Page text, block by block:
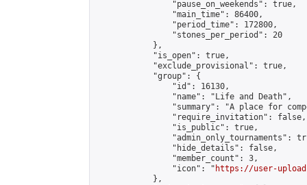
                "pause_on_weekends": true,
                "main_time": 86400,
                "period_time": 172800,
                "stones_per_period": 20
            },
            "is_open": true,
            "exclude_provisional": true,
            "group": {
                "id": 16130,
                "name": "Life and Death",
"summary": "A place for
                "require_invitation": false,
                "is_public": true,
"admin_only_tournaments":
                "hide_details": false,
                "member_count": 3,
                "icon": "
https://user-
            },